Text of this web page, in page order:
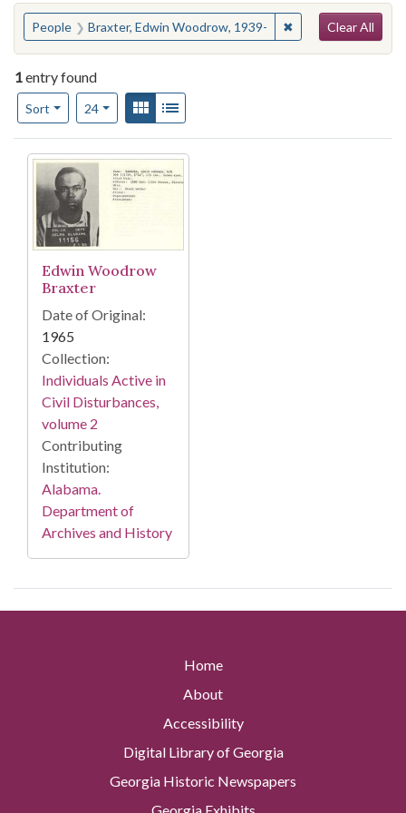
You searched for:
People Braxter, Edwin Woodrow, 1939- ✖Remove constraint
Clear All
1entry found
Sort
Number of results to display per page
24per pageView results as:
Gallery
Search Results
Edwin Woodrow
Braxter
Date of Original:
1965
Collection:
Individuals Active in
Civil Disturbances,
volume 2
Contributing
Institution:
Alabama.
Department of
Archives and History
Home
About
Accessibility
Digital Library of Georgia
Georgia Historic Newspapers